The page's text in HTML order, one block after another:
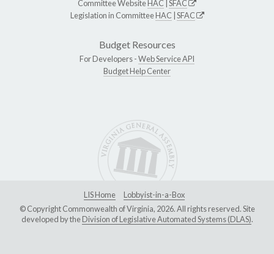
Committee WebsiteHAC SFAC
Legislation in CommitteeHAC SFAC
Budget Resources
For Developers -Web Service API
Budget Help Center
LIS Home
Lobbyist-in-a-Box
© Copyright Commonwealth of Virginia, 2026. All rights reserved. Site
developed by theDivision of Legislative Automated Systems (DLAS).